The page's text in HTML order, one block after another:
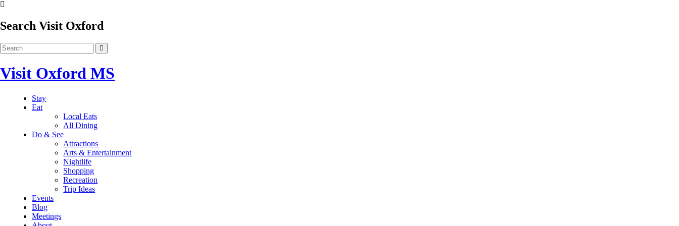
Search Visit Oxford
Visit Oxford MS
Stay
Eat
Local Eats
All Dining
Do & See
Attractions
Arts & Entertainment
Nightlife
Shopping
Recreation
Trip Ideas
Events
Blog
Meetings